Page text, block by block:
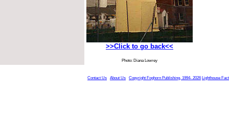
>>Click to go back<<
Photo: Diana Lowrey
Contact Us About Us Copyright Foghorn Publishing, 1994- 2026 Lighthouse